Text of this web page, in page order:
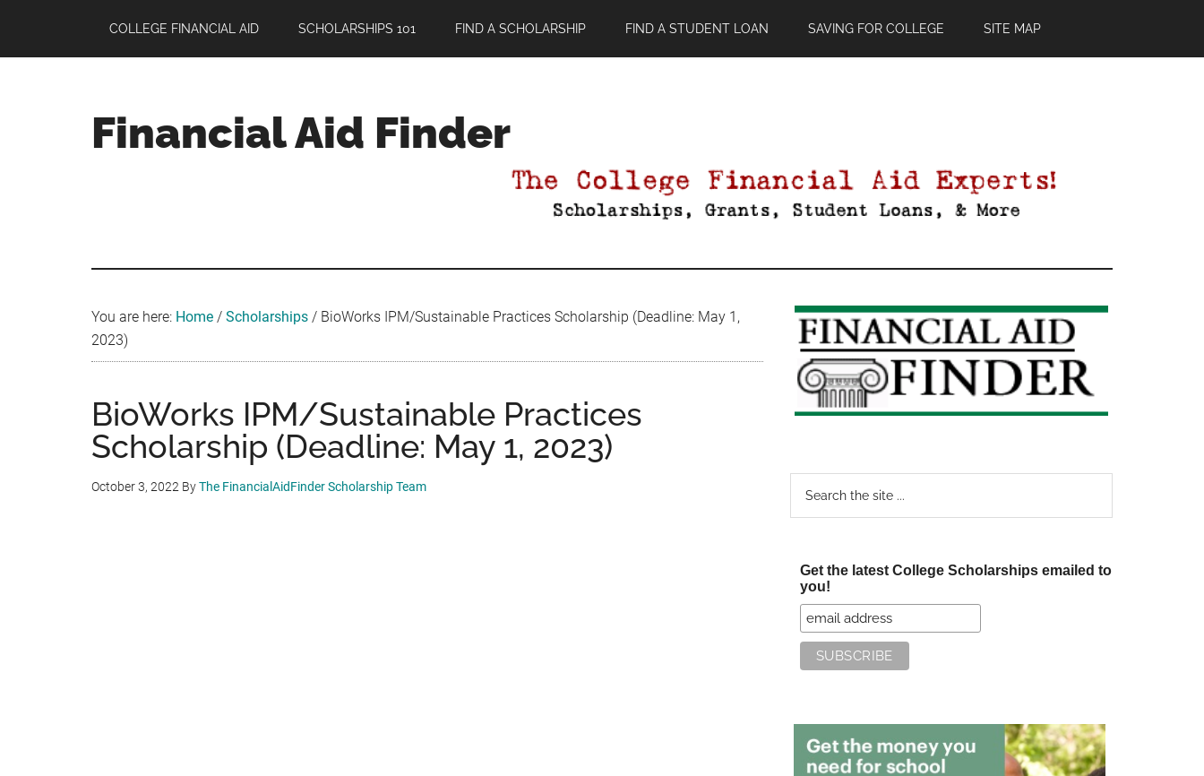
main
primary
footer
COLLEGE FINANCIAL AID SCHOLARSHIPS 101 FIND A SCHOLARSHIP FIND A STUDENT LOAN SAVING FOR COLLEGE SITE MAP
Financial Aid Finder
You are here: Home / Scholarships / BioWorks IPM/Sustainable Practices Scholarship (Deadline: May 1,
2023)
BioWorks IPM/Sustainable Practices
Scholarship (Deadline: May 1, 2023)
October 3, 2022 ByThe FinancialAidFinder Scholarship Team
Primary
Sidebar
Get the latest College Scholarships emailed to
you!